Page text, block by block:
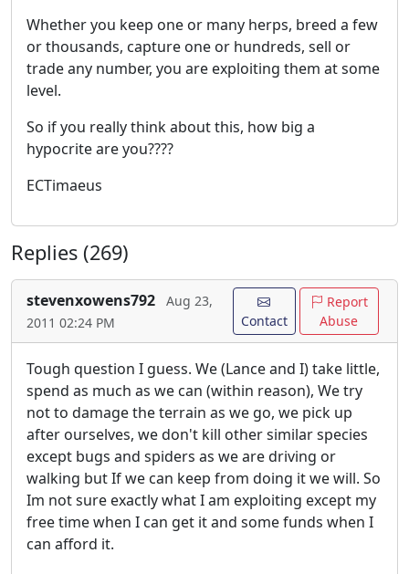
Whether you keep one or many herps, breed a few
or thousands, capture one or hundreds, sell or
trade any number, you are exploiting them at some
level.
So if you really think about this, how big a
hypocrite are you????
ECTimaeus
Replies (269)
stevenxowens792
Aug 23,
2011 02:24 PM
Contact
Report
Abuse
Tough question I guess. We (Lance and I) take little,
spend as much as we can (within reason), We try
not to damage the terrain as we go, we pick up
after ourselves, we don't kill other similar species
except bugs and spiders as we are driving or
walking but If we can keep from doing it we will. So
Im not sure exactly what I am exploiting except my
free time when I can get it and some funds when I
can afford it.